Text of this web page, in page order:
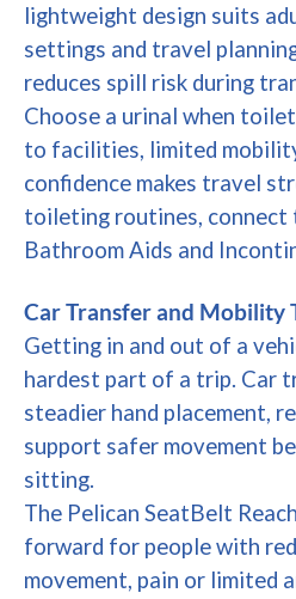
lightweight design suits
settings and travel
reduces spill risk during
Choose a urinal when
to facilities, limited
confidence makes travel
toileting routines,
Bathroom Aids and
Car Transfer and Mobility
Getting in and out of a
hardest part of a trip. Car
steadier hand placement,
support safer movement
sitting.
The Pelican SeatBelt
forward for people with
movement, pain or limited